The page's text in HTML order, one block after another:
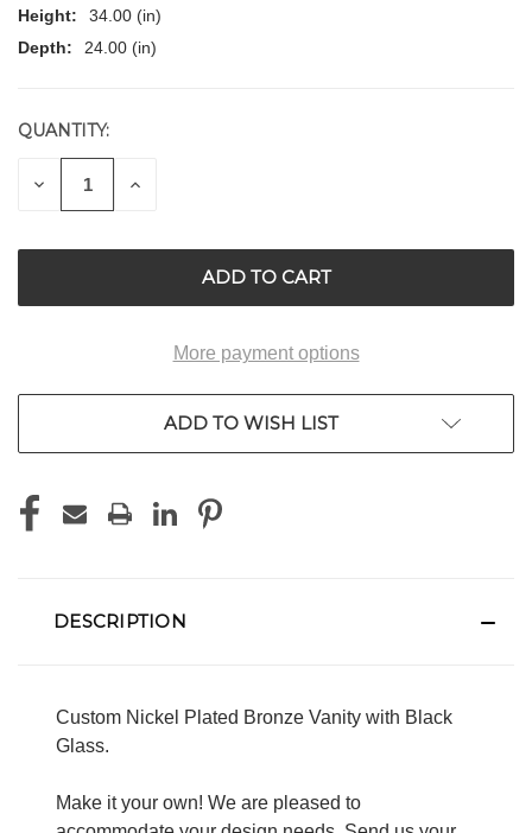
Height:
34.00 (in)
Depth:
24.00 (in)
CURRENT
STOCK:
QUANTITY:
DECREASE INCREASE
More payment options
ADD TO WISH LIST
DESCRIPTION
Custom Nickel Plated Bronze Vanity with Black
Glass.
Make it your own! We are pleased to